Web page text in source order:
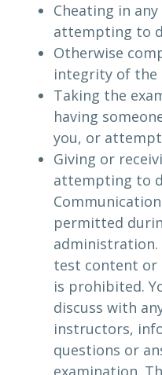
Cheating in
attempting to
Otherwise
integrity of the
Taking the
having
you, or
Giving or
attempting to
permitted
administration.
test content or
is prohibited.
discuss with
instructors,
questions or